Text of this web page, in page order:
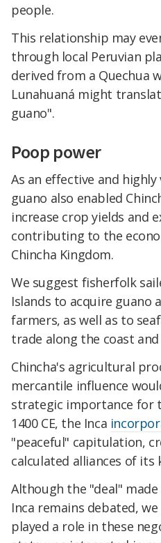
people.
This relationship may
through local Peruvian
derived from a Quechua
Lunahuaná might
guano".
Poop power
As an effective and
guano also enabled
increase crop yields and
contributing to the
Chincha Kingdom.
We suggest fisherfolk
Islands to acquire guano
farmers, as well as to
trade along the coast
Chincha's agricultural
mercantile influence
strategic importance for
1400 CE, the Inca
"peaceful" capitulation,
calculated alliances of its
Although the "deal"
Inca remains debated,
played a role in these